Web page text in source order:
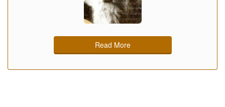
Read More